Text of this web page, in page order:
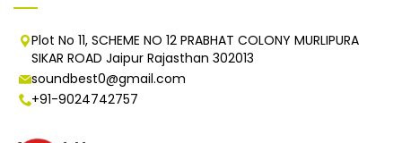
Plot No 11, SCHEME NO 12 PRABHAT COLONY MURLIPURA
SIKAR ROAD Jaipur Rajasthan 302013
soundbest0@gmail.com
+91-9024742757